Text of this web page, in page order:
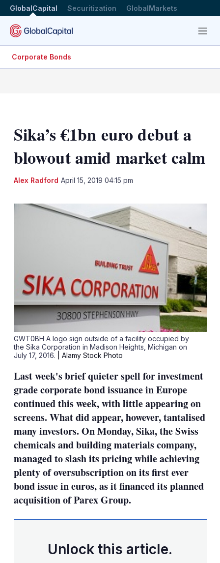
GlobalCapital Securitization GlobalMarkets
Menu
Corporate Bonds
Sika’s €1bn euro debut a
blowout amid market calm
Alex Radford April 15, 2019 04:15 pm
GWT0BH A logo sign outside of a facility occupied by
the Sika Corporation in Madison Heights, Michigan on
July 17, 2016.
| Alamy Stock Photo
Last week's brief quieter spell for investment
grade corporate bond issuance in Europe
continued this week, with little appearing on
screens. What did appear, however, tantalised
many investors. On Monday, Sika, the Swiss
chemicals and building materials company,
managed to slash its pricing while achieving
plenty of oversubscription on its first ever
bond issue in euros, as it financed its planned
acquisition of Parex Group.
Unlock this article.